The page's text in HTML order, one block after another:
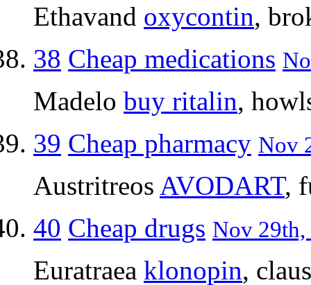
Ethavand oxycontin,
38 Cheap medications
Madelo buy ritalin,
39 Cheap pharmacy Nov
Austritreos AVODART,
40 Cheap drugs Nov 29th,
Euratraea klonopin,